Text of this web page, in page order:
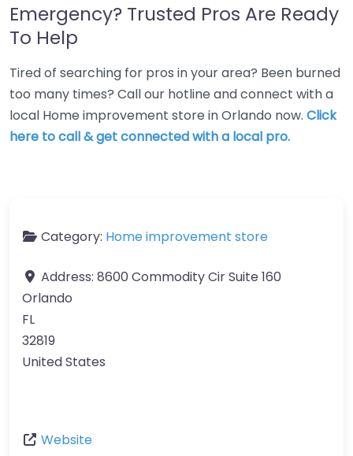
Emergency? Trusted Pros Are Ready
To Help
Tired of searching for pros in your area? Been burned
too many times? Call our hotline and connect with a
local Home improvement store in Orlando now. Click
here to call & get connected with a local pro.
Category: Home improvement store
Address: 8600 Commodity Cir Suite 160
Orlando
FL
32819
United States
Website